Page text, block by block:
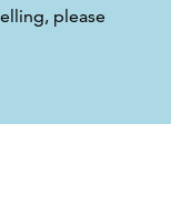
please